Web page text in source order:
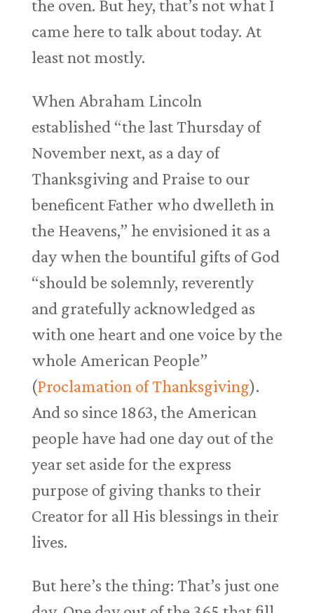
the oven. But hey, that’s not what I
came here to talk about today. At
least not mostly.
When Abraham Lincoln
established “the last Thursday of
November next, as a day of
Thanksgiving and Praise to our
beneficent Father who dwelleth in
the Heavens,” he envisioned it as a
day when the bountiful gifts of God
“should be solemnly, reverently
and gratefully acknowledged as
with one heart and one voice by the
whole American People”
(Proclamation of Thanksgiving).
And so since 1863, the American
people have had one day out of the
year set aside for the express
purpose of giving thanks to their
Creator for all His blessings in their
lives.
But here’s the thing: That’s just one